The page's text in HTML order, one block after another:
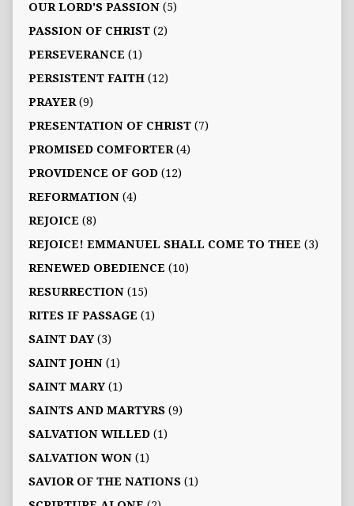
OUR LORD'S PASSION(5)
PASSION OF CHRIST(2)
PERSEVERANCE (1)
PERSISTENT FAITH(12)
PRAYER(9)
PRESENTATION OF CHRIST(7)
PROMISED COMFORTER(4)
PROVIDENCE OF GOD(12)
REFORMATION(4)
REJOICE (8)
REJOICE! EMMANUEL SHALL COME TO THEE (3)
RENEWED OBEDIENCE (10)
RESURRECTION(15)
RITES IF PASSAGE (1)
SAINT DAY(3)
SAINT JOHN(1)
SAINT MARY(1)
SAINTS AND MARTYRS(9)
SALVATION WILLED(1)
SALVATION WON(1)
SAVIOR OF THE NATIONS(1)